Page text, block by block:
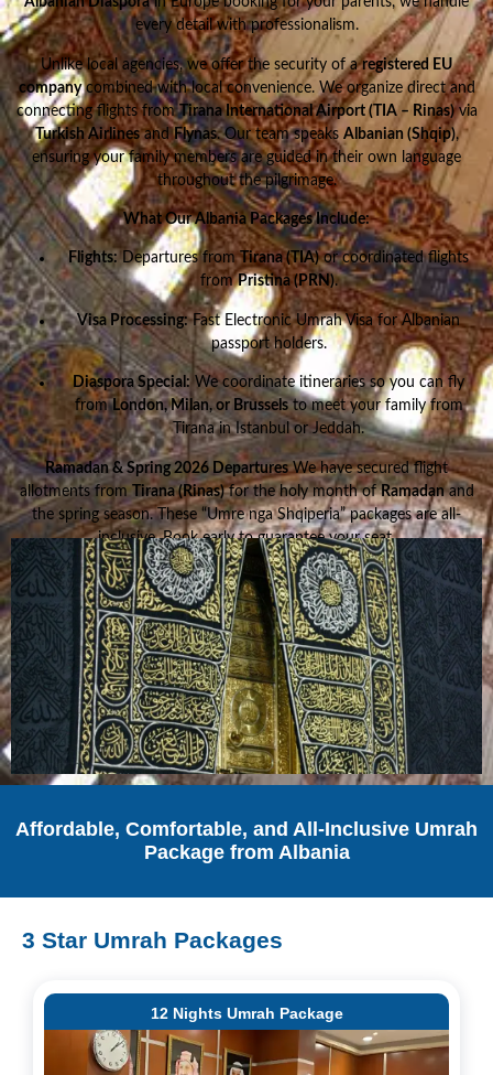
every detail with professionalism.
Unlike local agencies, we offer the security of aregistered EU
companycombined with local convenience. We organize direct and
connecting flights fromTirana International Airport (TIA – Rinas)via
Turkish AirlinesandFlynas. Our team speaks Albanian (Shqip),
ensuring your family members are guided in their own language
throughout the pilgrimage.
What Our Albania Packages Include:
Flights: Departures fromTirana (TIA)or coordinated flights
fromPristina (PRN).
Visa Processing:Fast Electronic Umrah Visa for Albanian
passport holders.
Diaspora Special: We coordinate itineraries so you can fly
fromLondon, Milan, or Brusselsto meet your family from
Tirana in Istanbul or Jeddah.
Ramadan & Spring 2026 DeparturesWe have secured flight
allotments fromTirana (Rinas)for the holy month ofRamadanand
the spring season. These “Umre nga Shqiperia” packages are all-
inclusive. Book early to guarantee your seat.
Affordable, Comfortable, and All-Inclusive Umrah
Package from Albania
3 Star Umrah Packages
12 Nights Umrah Package